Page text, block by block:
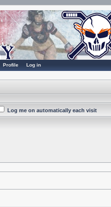
Profile Log in
Log me on automatically each visit